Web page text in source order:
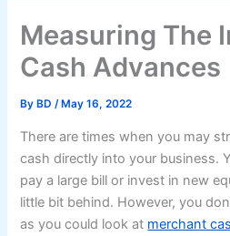
Measuring The
Cash Advances
By BD/ May 16, 2022
There are times when you may
cash directly into your business.
pay a large bill or invest in new
little bit behind. However, you
as you could look at merchant